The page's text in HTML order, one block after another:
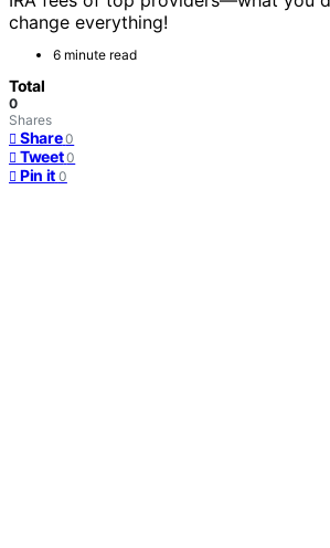
change everything!
6 minute read
Total
0
Shares
Share 0
Tweet 0
Pin it 0